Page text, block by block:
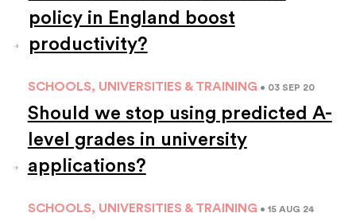
policy in England boost
productivity?
SCHOOLS, UNIVERSITIES & TRAINING • 03 SEP 20
Should we stop using predicted A-
level grades in university
applications?
SCHOOLS, UNIVERSITIES & TRAINING • 15 AUG 24